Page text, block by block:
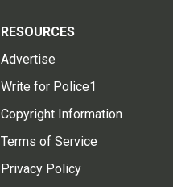
RESOURCES
Advertise
Write for Police1
Copyright Information
Terms of Service
Privacy Policy